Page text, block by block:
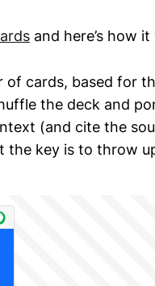
and here’s how
of cards, based for
the deck and
(and cite the
the key is to throw